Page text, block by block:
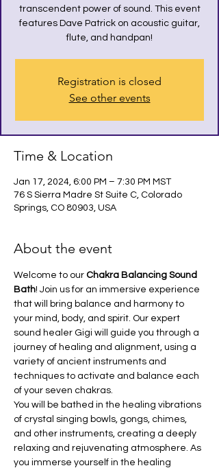
transcendent power of sound. This event
features Dave Patrick on acoustic guitar,
flute, and handpan!
Registration is closed
See other events
Time & Location
Jan 17, 2024, 6:00 PM – 7:30 PM MST
76 S Sierra Madre St Suite C, Colorado
Springs, CO 80903, USA
About the event
Welcome to our Chakra Balancing Sound
Bath! Join us for an immersive experience
that will bring balance and harmony to
your mind, body, and spirit. Our expert
sound healer Gigi will guide you through a
journey of healing and alignment, using a
variety of ancient instruments and
techniques to activate and balance each
of your seven chakras.
You will be bathed in the healing vibrations
of crystal singing bowls, gongs, chimes,
and other instruments, creating a deeply
relaxing and rejuvenating atmosphere. As
you immerse yourself in the healing